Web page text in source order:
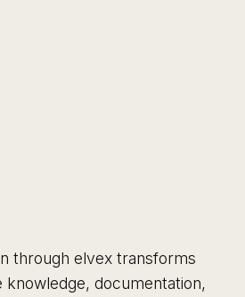
through elvex transforms
knowledge, documentation,